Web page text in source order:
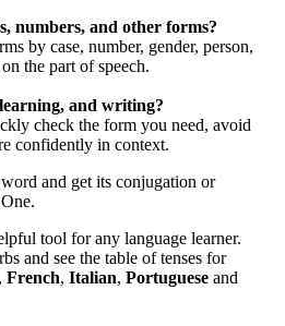
numbers, and other forms?
by case, number, gender, person,
the part of speech.
and writing?
check the form you need, avoid
confidently in context.
and get its conjugation or
tool for any language learner.
and see the table of tenses for
, French, Italian, Portuguese and